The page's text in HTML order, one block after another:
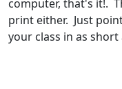
computer, that's it!.
print either. Just
your class in as short